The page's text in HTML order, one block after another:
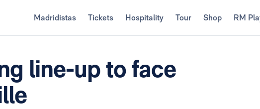
Madridistas Tickets Hospitality Tour Shop RM
line-up to face